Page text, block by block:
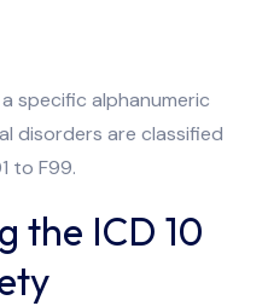
specific alphanumeric
disorders are classified
to F99.
the ICD 10